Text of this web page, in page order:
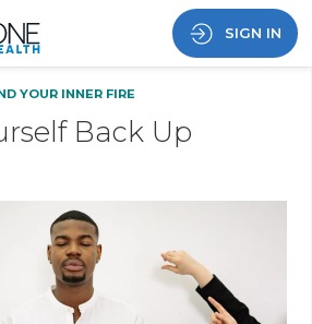
SIGN IN
YOUR INNER FIRE
Back Up